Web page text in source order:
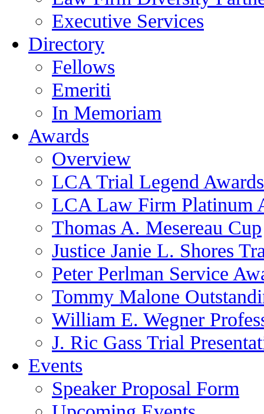
Executive Services
Directory
Fellows
Emeriti
In Memoriam
Awards
Overview
LCA Trial Legend Awards
LCA Law Firm Platinum
Thomas A. Mesereau Cup
Justice Janie L. Shores
Peter Perlman Service
Tommy Malone
William E. Wegner
J. Ric Gass Trial
Events
Speaker Proposal Form